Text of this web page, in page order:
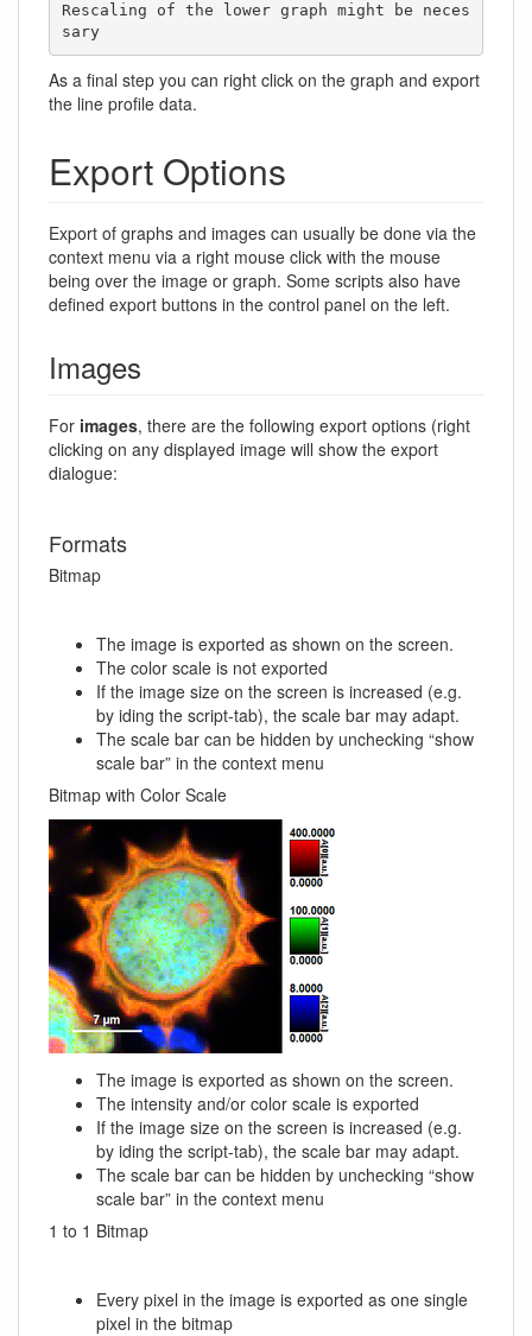
Rescaling of the lower graph might be neces
sary
As a final step you can right click on the graph and export
the line profile data.
Export Options
Export of graphs and images can usually be done via the
context menu via a right mouse click with the mouse
being over the image or graph. Some scripts also have
defined export buttons in the control panel on the left.
Images
For images, there are the following export options (right
clicking on any displayed image will show the export
dialogue:
Formats
Bitmap
The image is exported as shown on the screen.
The color scale is not exported
If the image size on the screen is increased (e.g.
by iding the script-tab), the scale bar may adapt.
The scale bar can be hidden by unchecking “show
scale bar” in the context menu
Bitmap with Color Scale
The image is exported as shown on the screen.
The intensity and/or color scale is exported
If the image size on the screen is increased (e.g.
by iding the script-tab), the scale bar may adapt.
The scale bar can be hidden by unchecking “show
scale bar” in the context menu
1 to 1 Bitmap
Every pixel in the image is exported as one single
pixel in the bitmap